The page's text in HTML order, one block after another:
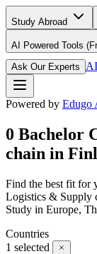
Study Abroad
AI Powered Tools
Ask Our Experts
Powered by Edugo
0 Bachelor
chain in
Find the best fit for
Logistics & Supply
Study in Europe,
Countries
1 selected